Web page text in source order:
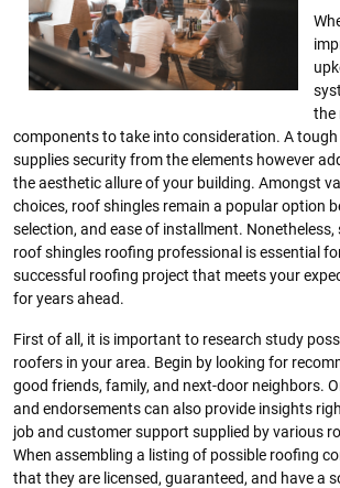
the
components to take into consideration. A
supplies security from the elements however
the aesthetic allure of your building. Amongst
choices, roof shingles remain a popular option
selection, and ease of installment.
roof shingles roofing professional is essential
successful roofing project that meets your
for years ahead.
First of all, it is important to research study
roofers in your area. Begin by looking for
good friends, family, and next-door neighbors.
and endorsements can also provide insights
job and customer support supplied by various
When assembling a listing of possible roofing
that they are licensed, guaranteed, and have a